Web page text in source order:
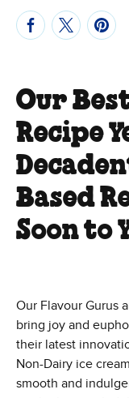
Our
Recipe
Based
Soon to
Our Flavour Gurus
bring joy and
their latest
Non-Dairy ice
smooth and